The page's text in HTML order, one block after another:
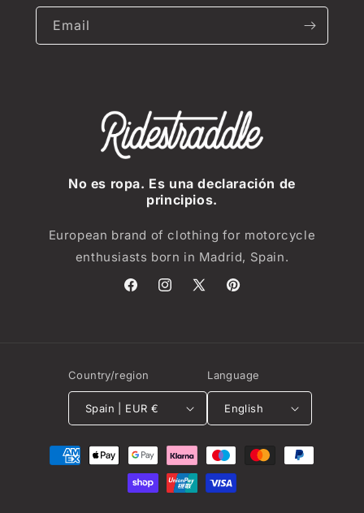
Email
No es ropa. Es una declaración de
principios.
European brand of clothing for motorcycle
enthusiasts born in Madrid, Spain.
FacebookInstagram
X
Pinterest
Country/region
Spain | EUR €
Language
English
Payment
methods